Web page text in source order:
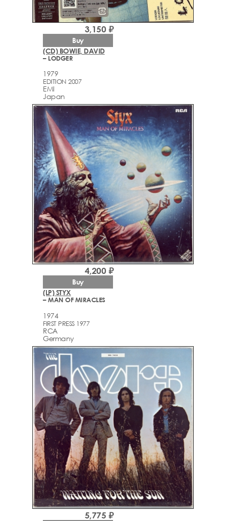
(CD) BOWIE, DAVID
– LODGER
1979
EDITION 2007
EMI
Japan
3,150 ₽
Buy
(LP) STYX
– MAN OF MIRACLES
1974
FIRST PRESS 1977
RCA
Germany
4,200 ₽
Buy
5,775 ₽